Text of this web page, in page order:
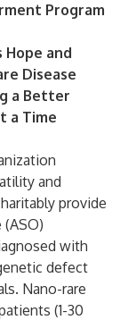
Program
Hope and
Disease
a Better
a Time
and
provide
with
defect
Nano-rare
(1-30